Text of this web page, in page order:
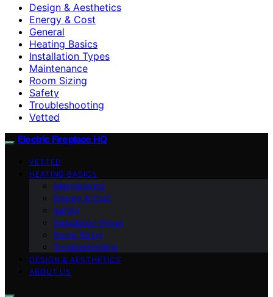
Design & Aesthetics
Energy & Cost
General
Heating Basics
Installation Types
Maintenance
Room Sizing
Safety
Troubleshooting
Vetted
Electric Fireplace HQ
VETTED
HEATING BASICS
Maintenance
Energy & Cost
Safety
Installation Types
Room Sizing
Troubleshooting
DESIGN & AESTHETICS
ABOUT US